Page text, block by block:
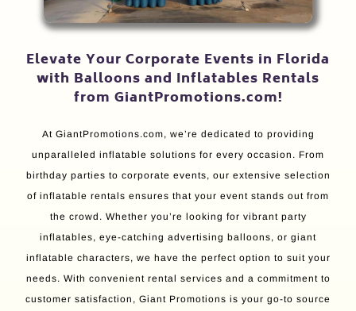
Elevate Your Corporate Events in Florida
with Balloons and Inflatables Rentals
from GiantPromotions.com!
At GiantPromotions.com, we’re dedicated to providing
unparalleled inflatable solutions for every occasion. From
birthday parties to corporate events, our extensive selection
of inflatable rentals ensures that your event stands out from
the crowd. Whether you’re looking for vibrant party
inflatables, eye-catching advertising balloons, or giant
inflatable characters, we have the perfect option to suit your
needs. With convenient rental services and a commitment to
customer satisfaction, Giant Promotions is your go-to source